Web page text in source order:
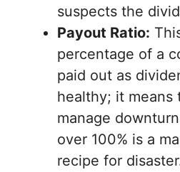
suspects the
Payout Ratio:
percentage of a
paid out as
healthy; it means
manage
over 100% is a
recipe for